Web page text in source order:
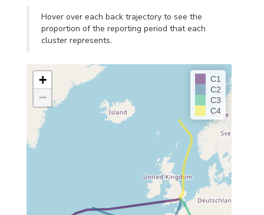
Hover over each back trajectory to see the
proportion of the reporting period that each
cluster represents.
+
−
C1
C2
C3
C4